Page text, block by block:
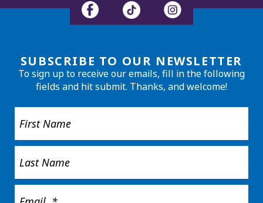
SUBSCRIBE TO OUR NEWSLETTER
To sign up to receive our emails, fill in the following
fields and hit submit. Thanks, and welcome!